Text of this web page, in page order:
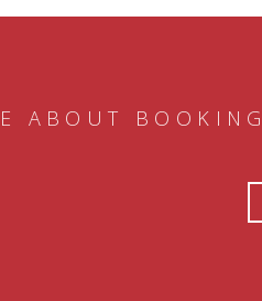
ABOUT